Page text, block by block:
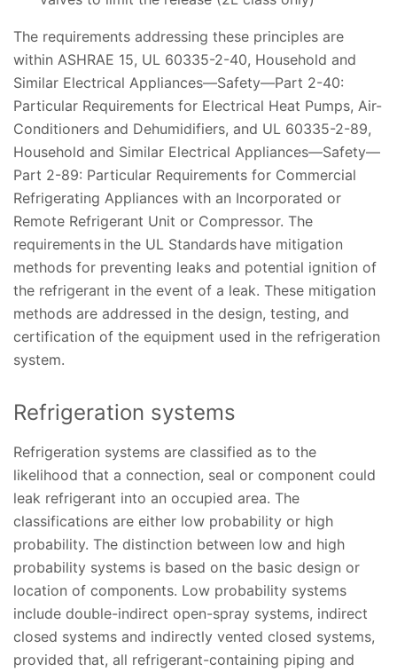
The requirements addressing these principles are
within ASHRAE 15, UL 60335-2-40, Household and
Similar Electrical Appliances—Safety—Part 2-40:
Particular Requirements for Electrical Heat Pumps, Air-
Conditioners and Dehumidifiers, and UL 60335-2-89,
Household and Similar Electrical Appliances—Safety—
Part 2-89: Particular Requirements for Commercial
Refrigerating Appliances with an Incorporated or
Remote Refrigerant Unit or Compressor. The
requirements in the UL Standards have mitigation
methods for preventing leaks and potential ignition of
the refrigerant in the event of a leak. These mitigation
methods are addressed in the design, testing, and
certification of the equipment used in the refrigeration
system.
Refrigeration systems
Refrigeration systems are classified as to the
likelihood that a connection, seal or component could
leak refrigerant into an occupied area. The
classifications are either low probability or high
probability. The distinction between low and high
probability systems is based on the basic design or
location of components. Low probability systems
include double-indirect open-spray systems, indirect
closed systems and indirectly vented closed systems,
provided that, all refrigerant-containing piping and